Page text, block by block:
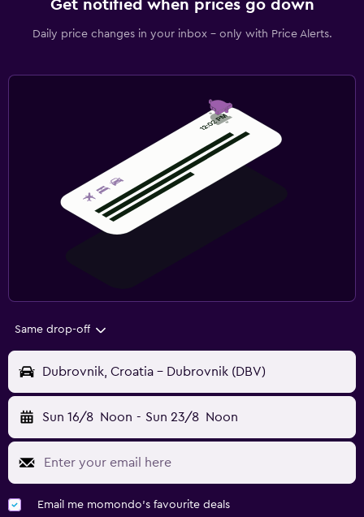
Get notified when prices go down
Daily price changes in your inbox - only with Price Alerts.
Same drop-off
Dubrovnik, Croatia - Dubrovnik (DBV)
Sun 16/8 Noon - Sun 23/8 Noon
Email me momondo's favourite deals